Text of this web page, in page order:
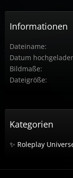
Informationen
Dateiname
Datum
Bildmaße
Dateigröße
Kategorien
✨ Roleplay